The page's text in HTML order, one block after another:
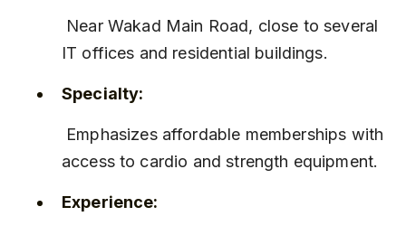
IT offices and residential buildings.
Specialty:
access to cardio and strength equipment.
Experience: